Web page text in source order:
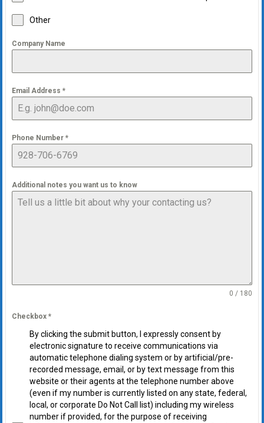
Other
Company Name
Email Address *
Phone Number *
Additional notes you want us to know
0 / 180
Checkbox *
By clicking the submit button, I expressly consent by
electronic signature to receive communications via
automatic telephone dialing system or by artificial/pre-
recorded message, email, or by text message from this
website or their agents at the telephone number above
(even if my number is currently listed on any state, federal,
local, or corporate Do Not Call list) including my wireless
number if provided, for the purpose of receiving